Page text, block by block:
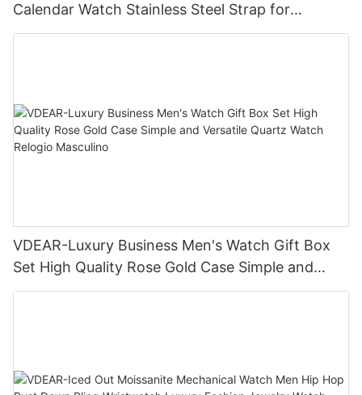
Calendar Watch Stainless Steel Strap for
Business Daily Multi Outfit Match
VDEAR-Luxury Business Men's Watch Gift Box
Set High Quality Rose Gold Case Simple and
Versatile Quartz Watch Relogio Masculino